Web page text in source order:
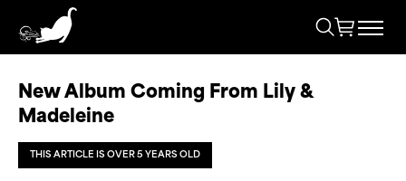
New Album Coming From Lily &
Madeleine
THIS ARTICLE IS OVER 5 YEARS OLD